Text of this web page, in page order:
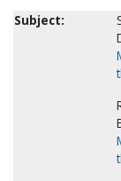
Subject: